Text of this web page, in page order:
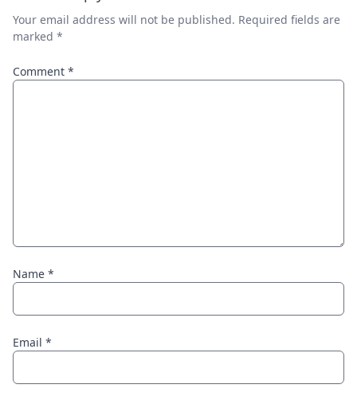
Your email address will not be published. Required fields are
marked *
Comment *
Name *
Email *